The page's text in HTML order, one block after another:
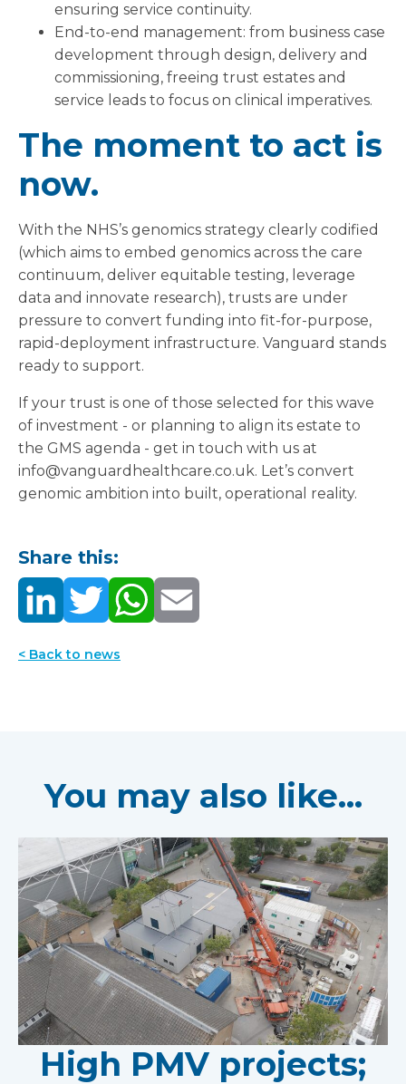
ensuring service continuity.
End-to-end management: from business case
development through design, delivery and
commissioning, freeing trust estates and
service leads to focus on clinical imperatives.
The moment to act is
now.
With the NHS’s genomics strategy clearly codified
(which aims to embed genomics across the care
continuum, deliver equitable testing, leverage
data and innovate research), trusts are under
pressure to convert funding into fit-for-purpose,
rapid-deployment infrastructure. Vanguard stands
ready to support.
If your trust is one of those selected for this wave
of investment - or planning to align its estate to
the GMS agenda - get in touch with us at
info@vanguardhealthcare.co.uk. Let’s convert
genomic ambition into built, operational reality.
Share this:
< Back to news
You may also like...
High PMV projects;